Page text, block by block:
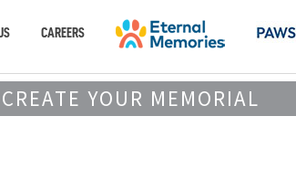
CAREERS
CREATE YOUR MEMORIAL